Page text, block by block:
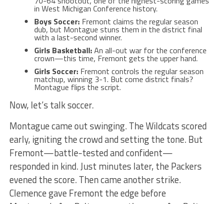
in West Michigan Conference history.
Boys Soccer:Fremont claims the regular season
dub, but Montague stuns them in the district final
with a last-second winner.
Girls Basketball:An all-out war for the conference
crown—this time, Fremont gets the upper hand.
Girls Soccer:Fremont controls the regular season
matchup, winning 3-1. But come district finals?
Montague flips the script.
Now, let’s talk soccer.
Montague came out swinging. The Wildcats scored
early, igniting the crowd and setting the tone. But
Fremont—battle-tested and confident—
responded in kind. Just minutes later, the Packers
evened the score. Then came another strike.
Clemence gave Fremont the edge before